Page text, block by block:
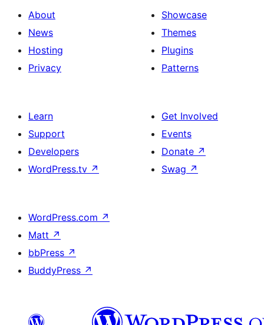
About
News
Hosting
Privacy
Showcase
Themes
Plugins
Patterns
Learn
Support
Developers
WordPress.tv ↗
Get Involved
Events
Donate ↗
Swag ↗
WordPress.com ↗
Matt ↗
bbPress ↗
BuddyPress ↗